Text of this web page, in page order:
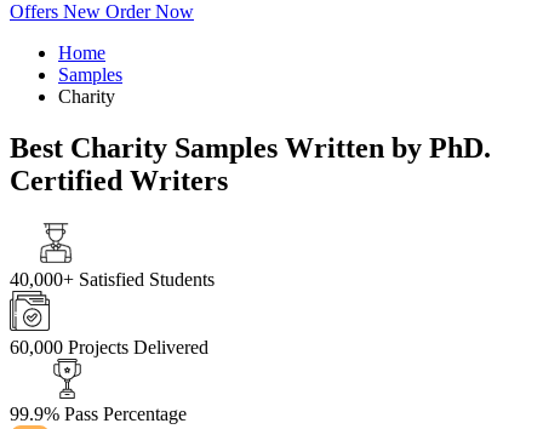
Offers New Order Now
Home
Samples
Charity
Best Charity Samples Written by PhD.
Certified Writers
40,000+ Satisfied Students
60,000 Projects Delivered
99.9% Pass Percentage